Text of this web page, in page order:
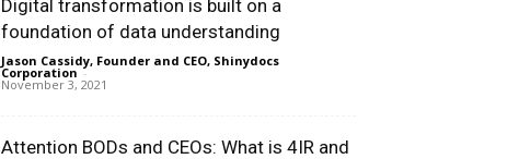
Digital transformation is built on a
foundation of data understanding
Jason Cassidy, Founder and CEO, Shinydocs
Corporation -
November 3, 2021
Attention BODs and CEOs: What is 4IR and